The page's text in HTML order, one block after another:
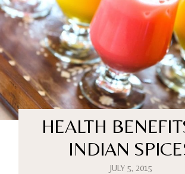
HEALTH
INDIAN
JULY 5, 2015